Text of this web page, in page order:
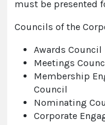
must be presented
Councils of the
Awards Council
Meetings
Membership
Council
Nominating
Corporate